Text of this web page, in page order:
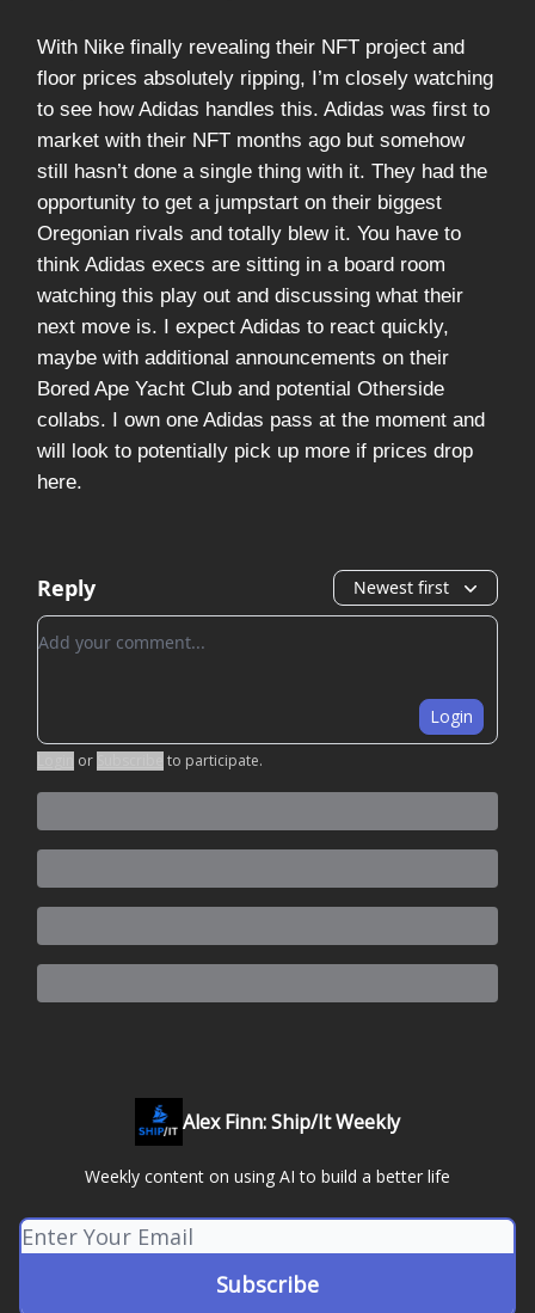
With Nike finally revealing their NFT project and
floor prices absolutely ripping, I’m closely watching
to see how Adidas handles this. Adidas was first to
market with their NFT months ago but somehow
still hasn’t done a single thing with it. They had the
opportunity to get a jumpstart on their biggest
Oregonian rivals and totally blew it. You have to
think Adidas execs are sitting in a board room
watching this play out and discussing what their
next move is. I expect Adidas to react quickly,
maybe with additional announcements on their
Bored Ape Yacht Club and potential Otherside
collabs. I own one Adidas pass at the moment and
will look to potentially pick up more if prices drop
here.
Reply Newest first
Add your comment
Login
or to participate.
Alex Finn: Ship/It Weekly
Weekly content on using AI to build a better life